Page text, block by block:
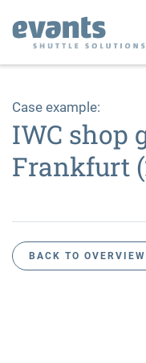
Company
Our clients
Contact
DE EN
Case example:
IWC shop
Frankfurt
BACK TO OVERVIEW